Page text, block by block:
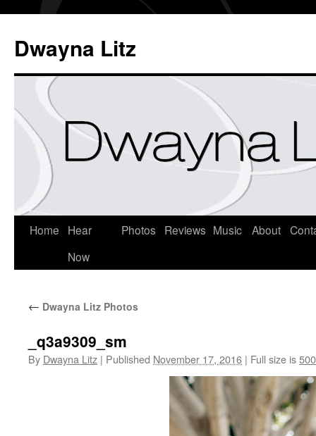
Dwayna Litz
Home
Hear
Now
Photos Reviews Music About
← Dwayna Litz Photos
_q3a9309_sm
By Dwayna Litz | Published November 17, 2016 | Full size is